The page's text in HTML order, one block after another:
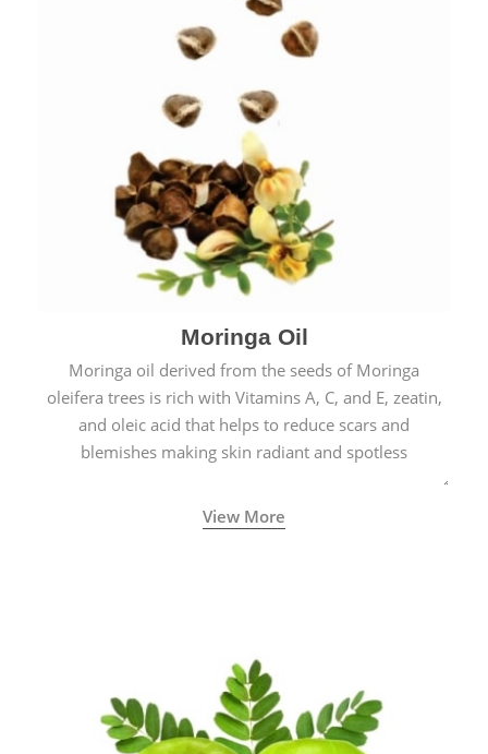
Moringa Oil
Moringa oil derived from the seeds of Moringa
oleifera trees is rich with Vitamins A, C, and E, zeatin,
and oleic acid that helps to reduce scars and
blemishes making skin radiant and spotless
View More